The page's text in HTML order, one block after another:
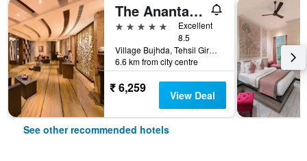
The Ananta Udaipur
5 stars
Excellent
8.5
Village Bujhda, Tehsil Girwa, Udaipur, India
6.6 km from city centre
₹ 6,259 View Deal
See other recommended hotels